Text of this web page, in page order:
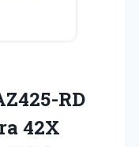
RD
42X